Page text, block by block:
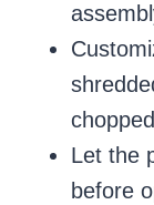
Let the
before